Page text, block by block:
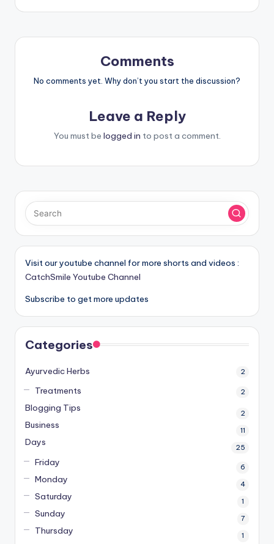
Comments
No comments yet. Why don’t you start the discussion?
Leave a Reply
You must be logged in to post a comment.
Visit our youtube channel for more shorts and videos :
CatchSmile Youtube Channel
Subscribe to get more updates
Categories
Ayurvedic Herbs 2
Treatments 2
Blogging Tips 2
Business 11
Days 25
Friday 6
Monday 4
Saturday 1
Sunday 7
Thursday 1